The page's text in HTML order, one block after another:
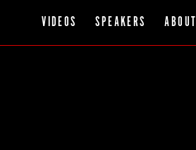
VIDEOS SPEAKERS ABOUT